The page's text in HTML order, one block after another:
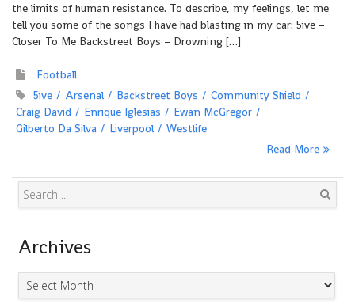
the limits of human resistance. To describe, my feelings, let me
tell you some of the songs I have had blasting in my car: 5ive –
Closer To Me Backstreet Boys – Drowning […]
Football
5ive
Arsenal Backstreet Boys
Community Shield
Craig David
Enrique Iglesias
Ewan McGregor
Gilberto Da Silva
Liverpool
Westlife
Read More
Archives
Archives